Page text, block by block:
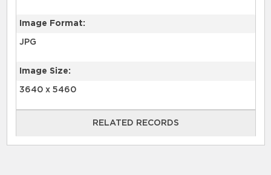
Image Format:
JPG
Image Size:
3640 x 5460
RELATED RECORDS